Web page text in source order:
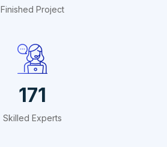
Finished Project
270
Skilled Experts